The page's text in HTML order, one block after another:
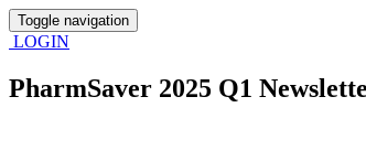
Toggle navigation
LOGIN
PharmSaver 2025 Q1